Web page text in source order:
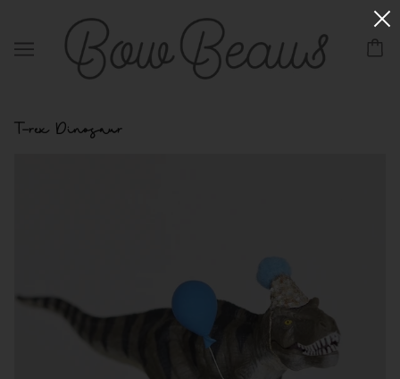
T-rex Dinosaur